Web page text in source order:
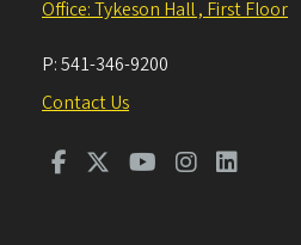
Office: Tykeson Hall , First Floor
P:541-346-9200
Contact Us